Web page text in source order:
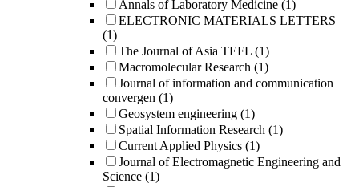
Annals of Laboratory Medicine (1)
ELECTRONIC MATERIALS LETTERS
(1)
The Journal of Asia TEFL (1)
Macromolecular Research (1)
Journal of information and communication
convergen (1)
Geosystem engineering (1)
Spatial Information Research (1)
Current Applied Physics (1)
Journal of Electromagnetic Engineering and
Science (1)